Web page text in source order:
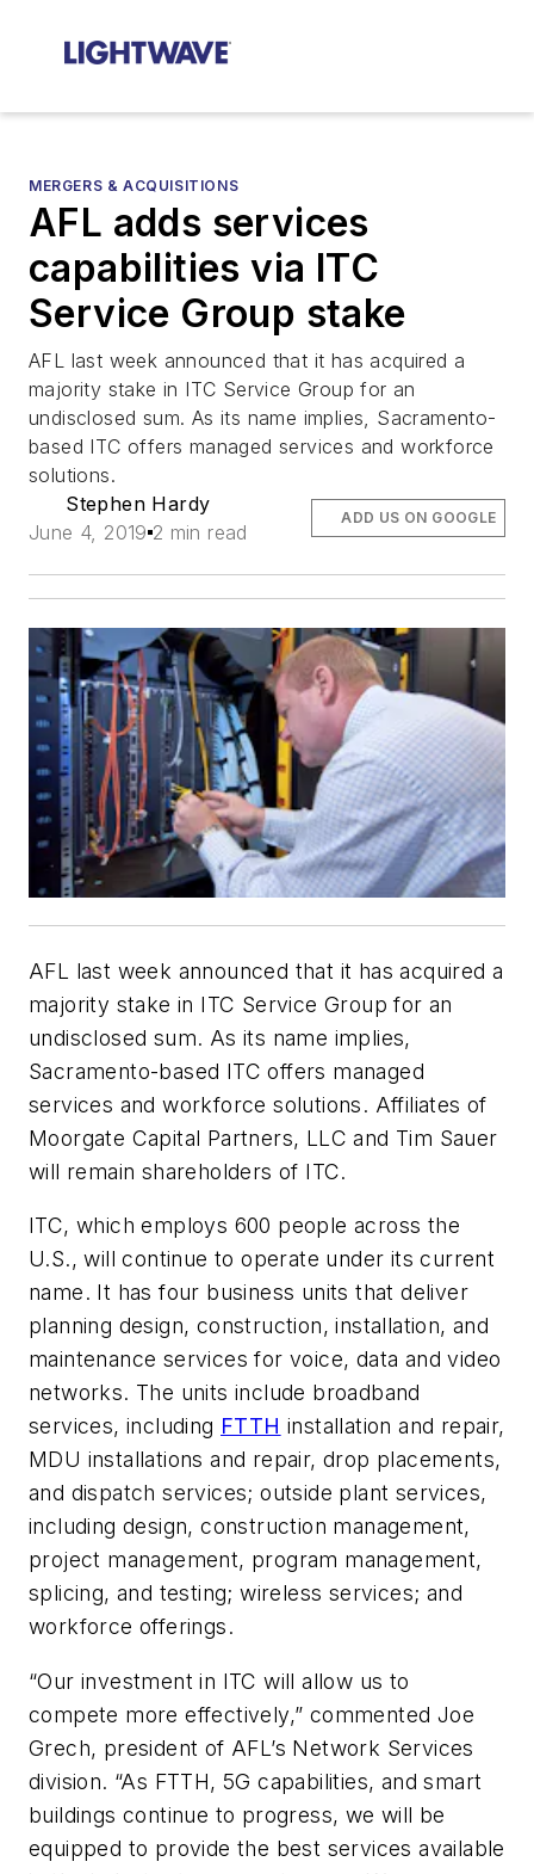
MERGERS & ACQUISITIONS
AFL adds services
capabilities via ITC
Service Group stake
AFL last week announced that it has acquired a
majority stake in ITC Service Group for an
undisclosed sum. As its name implies, Sacramento-
based ITC offers managed services and workforce
solutions.
Stephen Hardy
June 4, 2019 2 min read
ADD US ON GOOGLE
AFL
last week announced that it has acquired a
majority stake in ITC Service Group for an
undisclosed sum. As its name implies,
Sacramento-based ITC offers managed
services and workforce solutions. Affiliates of
Moorgate Capital Partners, LLC and Tim Sauer
will remain shareholders of ITC.
ITC, which employs 600 people across the
U.S.,will continue to operate under its current
name. It has four business units that deliver
planning design, construction, installation, and
maintenance services for voice, data and video
networks. The units include broadband
services, including FTTH installation and repair,
MDU installations and repair, drop placements,
and dispatch services;outside plant services,
including design, construction management,
project management, program management,
splicing, and testing; wireless services; and
workforce offerings.
“Our investment in ITC will allow us to
compete more effectively,” commented Joe
Grech, president of AFL’s Network Services
division. “As FTTH, 5G capabilities, and smart
buildings continue to progress, we will be
equipped to provide the best services available